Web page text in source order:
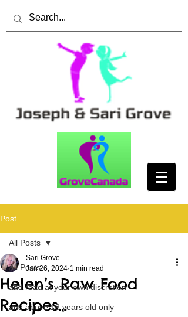
Post
All Posts
and read at your own discretion
and above 18 years old only
All Posts
Helen’s Raw Food
Recipes…
Sari Grove
Jan 26, 2024 1 min read